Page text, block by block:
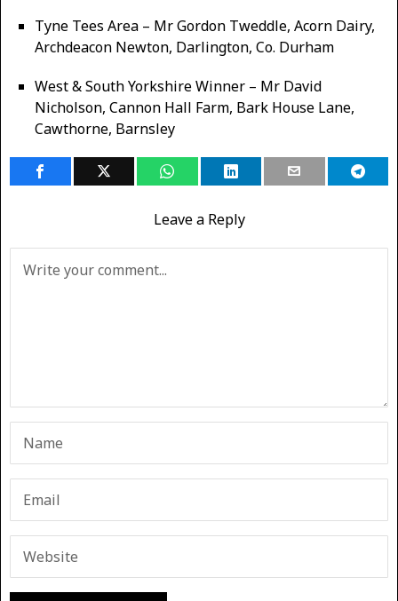
Tyne Tees Area – Mr Gordon Tweddle, Acorn Dairy,
Archdeacon Newton, Darlington, Co. Durham
West & South Yorkshire Winner – Mr David
Nicholson, Cannon Hall Farm, Bark House Lane,
Cawthorne, Barnsley
Leave a Reply